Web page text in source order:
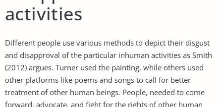
activities
Different people use various methods to depict their disgust
and disapproval of the particular inhuman activities as Smith
(2012) argues. Turner used the painting, while others used
other platforms like poems and songs to call for better
treatment of other human beings. People, needed to come
forward, advocate, and fight for the rights of other human